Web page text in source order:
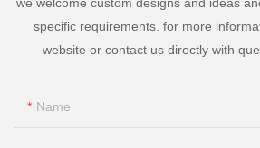
we welcome custom designs and ideas
specific requirements. for more
website or contact us directly with
Name